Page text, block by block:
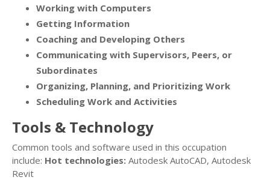
Working with Computers
Getting Information
Coaching and Developing Others
Communicating with Supervisors, Peers, or
Subordinates
Organizing, Planning, and Prioritizing Work
Scheduling Work and Activities
Tools & Technology
Common tools and software used in this occupation
include: Hot technologies: Autodesk AutoCAD, Autodesk
Revit